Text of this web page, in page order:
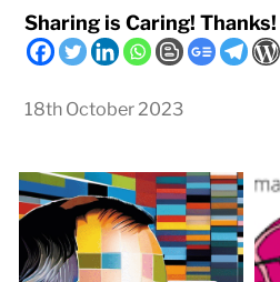
Sharing is Caring! Thanks!
18th October 2023